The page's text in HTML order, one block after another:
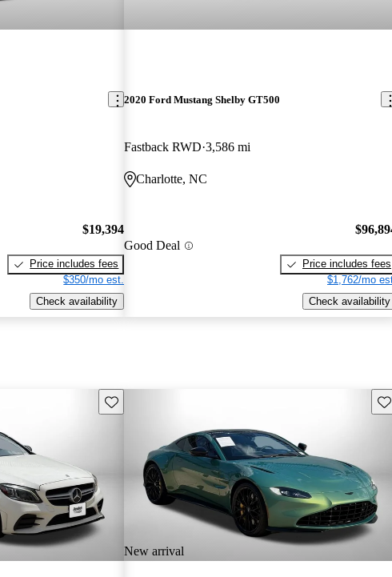
$19,394
Price includes fees
$350/mo est.
Check availability
2020 Ford Mustang Shelby GT500
Fastback RWD 3,586 mi
Charlotte, NC
Good Deal
Price includes fees
$1,762/mo
Check availability
Save this listing
New arrival